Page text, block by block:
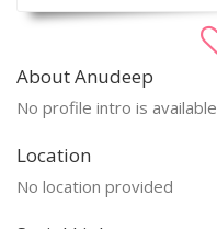
About Anudeep
No profile intro is available
Location
No location provided